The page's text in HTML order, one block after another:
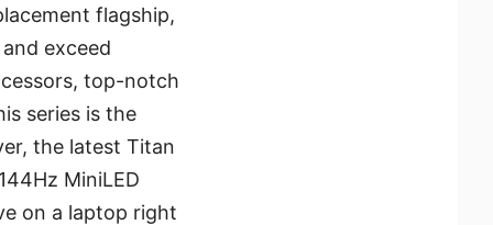
flagship,
exceed
top-notch
series is the
the latest Titan
MiniLED
on a laptop right